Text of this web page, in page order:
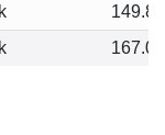
149.89
167.01